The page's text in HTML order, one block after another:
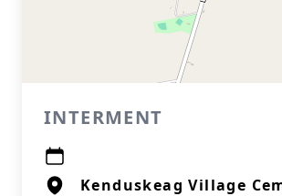
INTERMENT
Kenduskeag Village